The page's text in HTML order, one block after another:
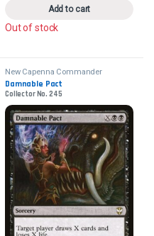
Add to cart
Out of stock
New Capenna Commander
Damnable Pact
Collector No. 245